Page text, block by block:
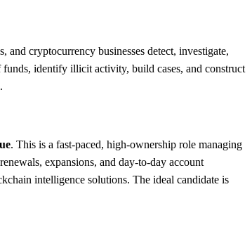
cryptocurrency businesses detect, investigate,
identify illicit activity, build cases, and construct
. This is a fast-paced, high-ownership role managing
expansions, and day-to-day account
intelligence solutions. The ideal candidate is